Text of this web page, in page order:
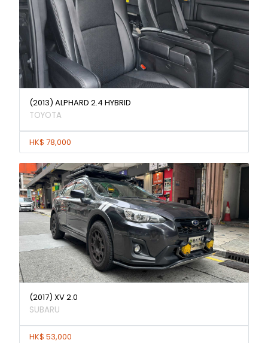
(2013) ALPHARD 2.4 HYBRID
TOYOTA
HK$ 78,000
(2017) XV 2.0
SUBARU
HK$ 53,000